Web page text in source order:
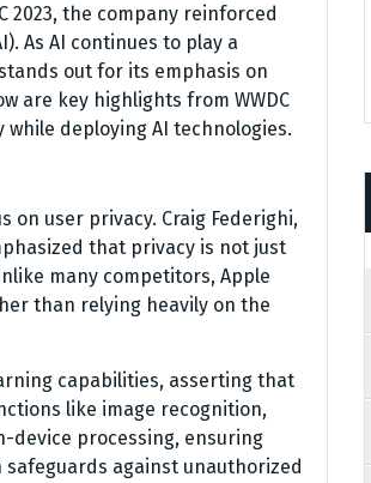
2023, the company reinforced
As AI continues to play a
out for its emphasis on
are key highlights from WWDC
deploying AI technologies.
on user privacy. Craig Federighi,
that privacy is not just
many competitors, Apple
than relying heavily on the
capabilities, asserting that
like image recognition,
device processing, ensuring
against unauthorized